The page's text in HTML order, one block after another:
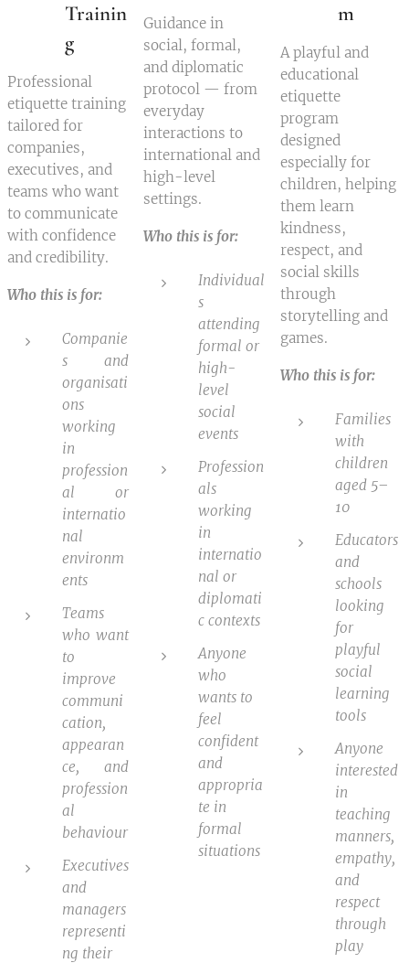
Trainin
g
Professional
etiquette training
tailored for
companies,
executives, and
teams who want
to communicate
with confidence
and credibility.
Who this is for:
Companie
s and
organisati
ons
working
in
profession
al or
internatio
nal
environm
ents
Teams
who want
to
improve
communi
cation,
appearan
ce, and
profession
al
behaviour
Executives
and
managers
representi
ng their
Guidance in
social, formal,
and diplomatic
protocol — from
everyday
interactions to
international and
high-level
settings.
Who this is for:
Individual
s
attending
formal or
high-
level
social
events
Profession
als
working
in
internatio
nal or
diplomati
c contexts
Anyone
who
wants to
feel
confident
and
appropria
te in
formal
situations
m
A playful and
educational
etiquette
program
designed
especially for
children, helping
them learn
kindness,
respect, and
social skills
through
storytelling and
games.
Who this is for:
Families
with
children
aged 5–
10
Educators
and
schools
looking
for
playful
social
learning
tools
Anyone
interested
in
teaching
manners,
empathy,
and
respect
through
play